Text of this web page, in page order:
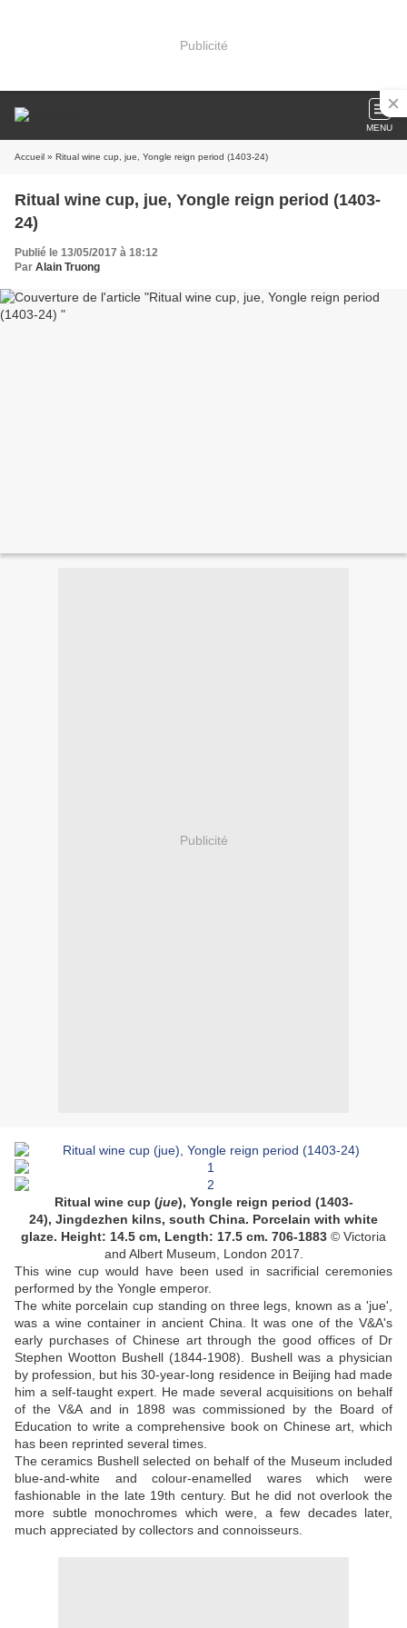
Publicité
MENU
Accueil » Ritual wine cup, jue, Yongle reign period (1403-24)
Ritual wine cup, jue, Yongle reign period (1403-
24)
Publié le 13/05/2017 à 18:12
Par Alain Truong
Publicité
Ritual wine cup (jue), Yongle reign period (1403-
24), Jingdezhen kilns, south China. Porcelain with white
glaze. Height: 14.5 cm, Length: 17.5 cm. 706-1883 © Victoria
and Albert Museum, London 2017.
This wine cup would have been used in sacrificial ceremonies
performed by the Yongle emperor.
The white porcelain cup standing on three legs, known as a 'jue',
was a wine container in ancient China. It was one of the V&A's
early purchases of Chinese art through the good offices of Dr
Stephen Wootton Bushell (1844-1908). Bushell was a physician
by profession, but his 30-year-long residence in Beijing had made
him a self-taught expert. He made several acquisitions on behalf
of the V&A and in 1898 was commissioned by the Board of
Education to write a comprehensive book on Chinese art, which
has been reprinted several times.
The ceramics Bushell selected on behalf of the Museum included
blue-and-white and colour-enamelled wares which were
fashionable in the late 19th century. But he did not overlook the
more subtle monochromes which were, a few decades later,
much appreciated by collectors and connoisseurs.